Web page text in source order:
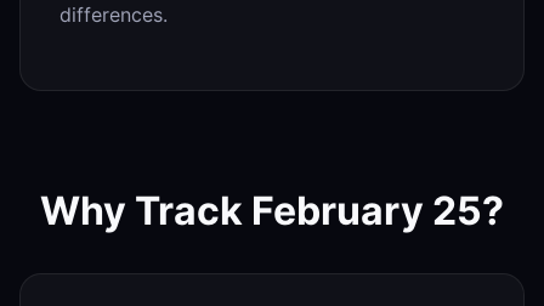
differences.
Why Track February 25?